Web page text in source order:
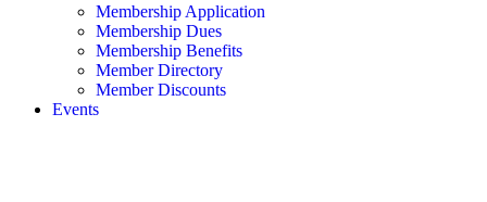
Membership Application
Membership Dues
Membership Benefits
Member Directory
Member Discounts
Events